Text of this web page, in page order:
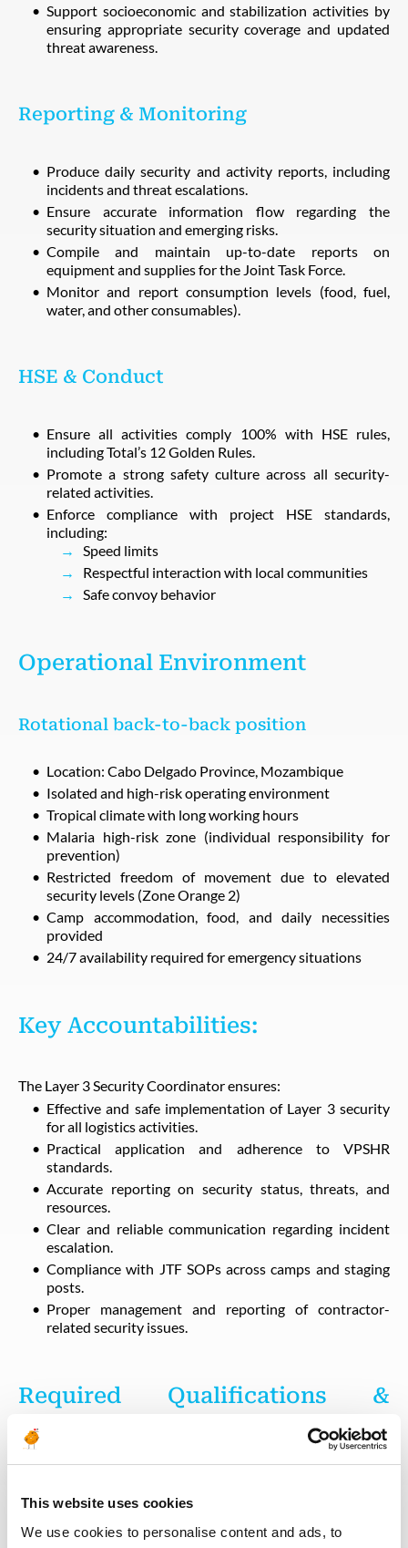
This website uses cookies
We use cookies to personalise content and ads, to
Support socioeconomic and stabilization activities by
ensuring appropriate security coverage and updated
threat awareness.
Reporting & Monitoring
Produce daily security and activity reports, including
incidents and threat escalations.
Ensure accurate information flow regarding the
security situation and emerging risks.
Compile and maintain up-to-date reports on
equipment and supplies for the Joint Task Force.
Monitor and report consumption levels (food, fuel,
water, and other consumables).
HSE & Conduct
Ensure all activities comply 100% with HSE rules,
including Total’s 12 Golden Rules.
Promote a strong safety culture across all security-
related activities.
Enforce compliance with project HSE standards,
including:
Speed limits
Respectful interaction with local communities
Safe convoy behavior
Operational Environment
Rotational back-to-back position
Location: Cabo Delgado Province, Mozambique
Isolated and high-risk operating environment
Tropical climate with long working hours
Malaria high-risk zone (individual responsibility for
prevention)
Restricted freedom of movement due to elevated
security levels (Zone Orange 2)
Camp accommodation, food, and daily necessities
provided
24/7 availability required for emergency situations
Key Accountabilities:
The Layer 3 Security Coordinator ensures:
Effective and safe implementation of Layer 3 security
for all logistics activities.
Practical application and adherence to VPSHR
standards.
Accurate reporting on security status, threats, and
resources.
Clear and reliable communication regarding incident
escalation.
Compliance with JTF SOPs across camps and staging
posts.
Proper management and reporting of contractor-
related security issues.
Required Qualifications &
Experience
Education & Background